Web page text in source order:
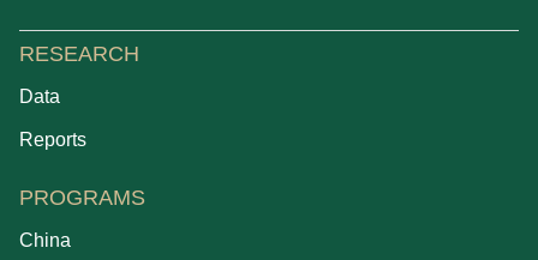
RESEARCH
Data
Reports
PROGRAMS
China